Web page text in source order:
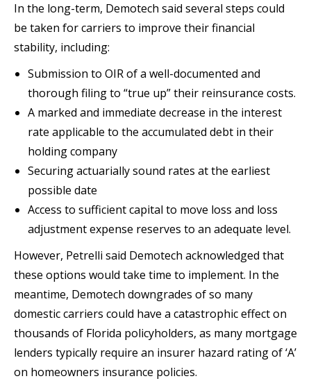
In the long-term, Demotech said several steps could
be taken for carriers to improve their financial
stability, including:
Submission to OIR of a well-documented and
thorough filing to “true up” their reinsurance costs.
A marked and immediate decrease in the interest
rate applicable to the accumulated debt in their
holding company
Securing actuarially sound rates at the earliest
possible date
Access to sufficient capital to move loss and loss
adjustment expense reserves to an adequate level.
However, Petrelli said Demotech acknowledged that
these options would take time to implement. In the
meantime, Demotech downgrades of so many
domestic carriers could have a catastrophic effect on
thousands of Florida policyholders, as many mortgage
lenders typically require an insurer hazard rating of ‘A’
on homeowners insurance policies.